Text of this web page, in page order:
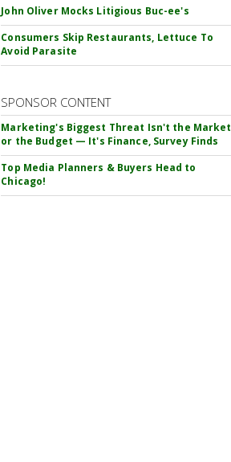
John Oliver Mocks Litigious Buc-ee's
Consumers Skip Restaurants, Lettuce To
Avoid Parasite
SPONSOR CONTENT
Marketing's Biggest Threat Isn't the Market
or the Budget — It's Finance, Survey Finds
Top Media Planners & Buyers Head to
Chicago!